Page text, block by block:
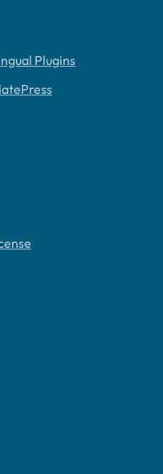
Plugins